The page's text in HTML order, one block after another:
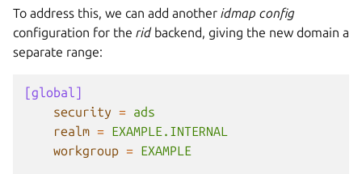
To address this, we can add another idmap config
configuration for the ridbackend, giving the new domain a
separate range:
[global]
security = ads
realm = EXAMPLE.INTERNAL
workgroup = EXAMPLE